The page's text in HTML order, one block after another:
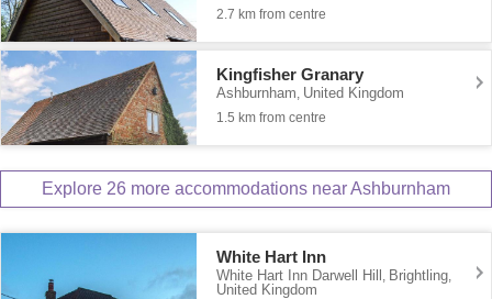
2.7 km from centre
Kingfisher Granary
Ashburnham, United Kingdom
1.5 km from centre
Explore 26 more accommodations near Ashburnham
White Hart Inn
White Hart Inn Darwell Hill Brightling
United Kingdom